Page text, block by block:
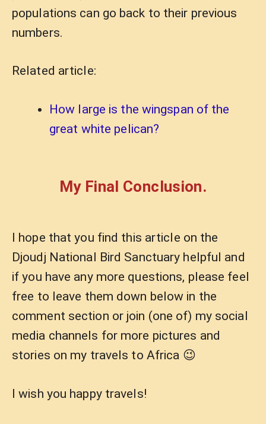
populations can go back to their previous
numbers.
Related article:
How large is the wingspan of the
great white pelican?
My Final Conclusion.
I hope that you find this article on the
Djoudj National Bird Sanctuary helpful and
if you have any more questions, please feel
free to leave them down below in the
comment section or join (one of) my social
media channels for more pictures and
stories on my travels to Africa 😉
I wish you happy travels!